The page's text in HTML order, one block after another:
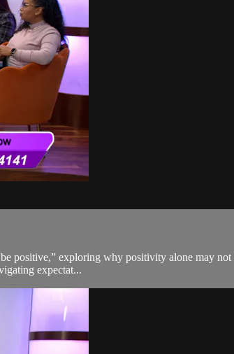
positive,” exploring why positivity alone may
expectat...